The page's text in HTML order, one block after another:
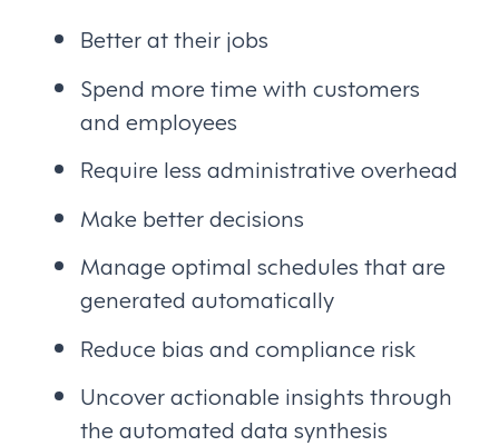
Better at their jobs
Spend more time with customers
and employees
Require less administrative overhead
Make better decisions
Manage optimal schedules that are
generated automatically
Reduce bias and compliance risk
Uncover actionable insights through
the automated data synthesis